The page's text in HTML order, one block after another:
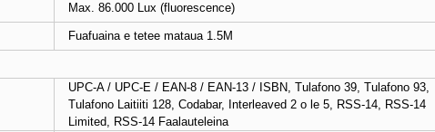
Max. 86.000 Lux (fluorescence)
Fuafuaina e tetee mataua 1.5M
UPC-A / UPC-E / EAN-8 / EAN-13 / ISBN, Tulafono 39, Tulafono 93,
Tulafono Laitiiti 128, Codabar, Interleaved 2 o le 5, RSS-14, RSS-14
Limited, RSS-14 Faalauteleina